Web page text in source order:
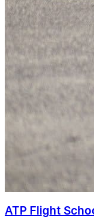
ATP Flight